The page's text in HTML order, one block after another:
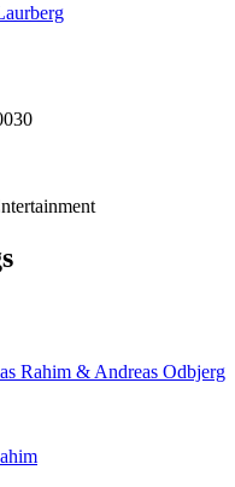
Rahim & Andreas Odbjerg